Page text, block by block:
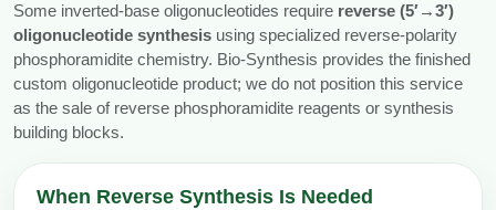
Some inverted-base oligonucleotides require reverse (5′→3′)
oligonucleotide synthesis using specialized reverse-polarity
phosphoramidite chemistry. Bio-Synthesis provides the finished
custom oligonucleotide product; we do not position this service
as the sale of reverse phosphoramidite reagents or synthesis
building blocks.
When Reverse Synthesis Is Needed